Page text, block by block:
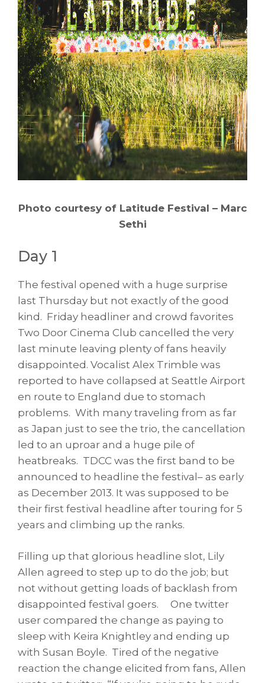
Photo courtesy of Latitude Festival – Marc
Sethi
Day 1
The festival opened with a huge surprise
last Thursday but not exactly of the good
kind. Friday headliner and crowd favorites
Two Door Cinema Club cancelled the very
last minute leaving plenty of fans heavily
disappointed. Vocalist Alex Trimble was
reported to have collapsed at Seattle Airport
en route to England due to stomach
problems. With many traveling from as far
as Japan just to see the trio, the cancellation
led to an uproar and a huge pile of
heatbreaks. TDCC was the first band to be
announced to headline the festival– as early
as December 2013. It was supposed to be
their first festival headline after touring for 5
years and climbing up the ranks.
Filling up that glorious headline slot, Lily
Allen agreed to step up to do the job; but
not without getting loads of backlash from
disappointed festival goers. One twitter
user compared the change as paying to
sleep with Keira Knightley and ending up
with Susan Boyle. Tired of the negative
reaction the change elicited from fans, Allen